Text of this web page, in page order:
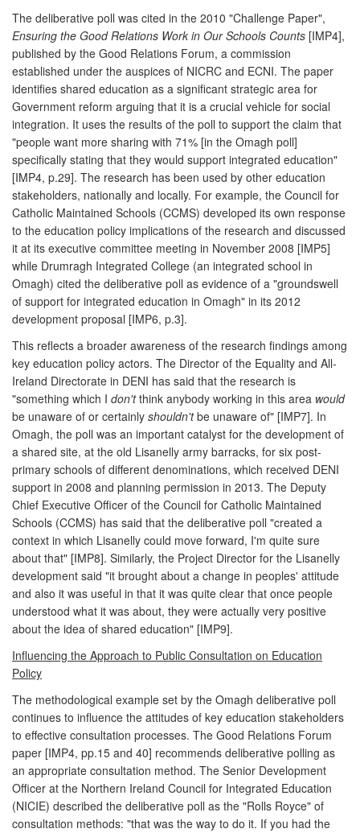
The deliberative poll was cited in the 2010 "Challenge Paper",
Ensuring the Good Relations Work in Our Schools Counts [IMP4],
published by the Good Relations Forum, a commission
established under the auspices of NICRC and ECNI. The paper
identifies shared education as a significant strategic area for
Government reform arguing that it is a crucial vehicle for social
integration. It uses the results of the poll to support the claim that
"people want more sharing with 71% [in the Omagh poll]
specifically stating that they would support integrated education"
[IMP4, p.29]. The research has been used by other education
stakeholders, nationally and locally. For example, the Council for
Catholic Maintained Schools (CCMS) developed its own response
to the education policy implications of the research and discussed
it at its executive committee meeting in November 2008 [IMP5]
while Drumragh Integrated College (an integrated school in
Omagh) cited the deliberative poll as evidence of a "groundswell
of support for integrated education in Omagh" in its 2012
development proposal [IMP6, p.3].
This reflects a broader awareness of the research findings among
key education policy actors. The Director of the Equality and All-
Ireland Directorate in DENI has said that the research is
"something which I don'tthink anybody working in this area would
be unaware of or certainly shouldn'tbe unaware of" [IMP7]. In
Omagh, the poll was an important catalyst for the development of
a shared site, at the old Lisanelly army barracks, for six post-
primary schools of different denominations, which received DENI
support in 2008 and planning permission in 2013. The Deputy
Chief Executive Officer of the Council for Catholic Maintained
Schools (CCMS) has said that the deliberative poll "created a
context in which Lisanelly could move forward, I'm quite sure
about that" [IMP8]. Similarly, the Project Director for the Lisanelly
development said "it brought about a change in peoples' attitude
and also it was useful in that it was quite clear that once people
understood what it was about, they were actually very positive
about the idea of shared education" [IMP9].
Influencing the Approach to Public Consultation on Education
Policy
The methodological example set by the Omagh deliberative poll
continues to influence the attitudes of key education stakeholders
to effective consultation processes. The Good Relations Forum
paper [IMP4, pp.15 and 40] recommends deliberative polling as
an appropriate consultation method. The Senior Development
Officer at the Northern Ireland Council for Integrated Education
(NICIE) described the deliberative poll as the "Rolls Royce" of
consultation methods: "that was the way to do it. If you had the